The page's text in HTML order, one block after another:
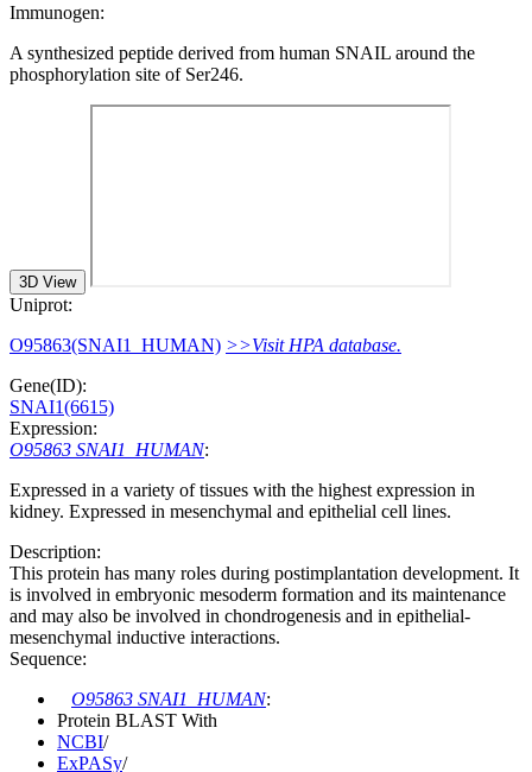
Immunogen:
A synthesized peptide derived from human SNAIL around the
phosphorylation site of Ser246.
3D View
Uniprot:
O95863(SNAI1_HUMAN) >>Visit HPA database.
Gene(ID):
SNAI1(6615)
Expression:
O95863 SNAI1_HUMAN:
Expressed in a variety of tissues with the highest expression in
kidney. Expressed in mesenchymal and epithelial cell lines.
Description:
This protein has many roles during postimplantation development. It
is involved in embryonic mesoderm formation and its maintenance
and may also be involved in chondrogenesis and in epithelial-
mesenchymal inductive interactions.
Sequence:
O95863 SNAI1_HUMAN:
Protein BLAST With
NCBI/
ExPASy/